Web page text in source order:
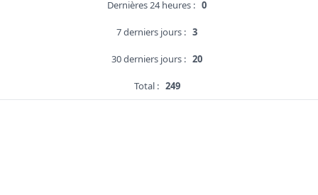
Dernières 24 heures : 0
7 derniers jours : 3
30 derniers jours : 20
Total : 249